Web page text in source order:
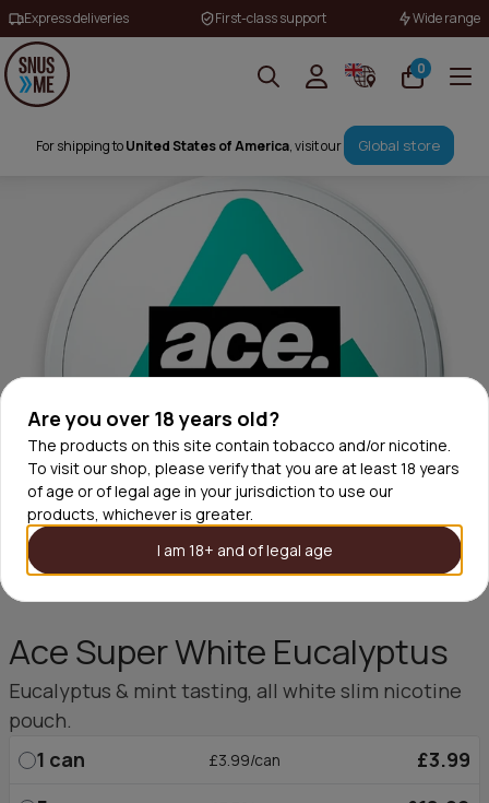
Are you over 18 years old?
The products on this site contain tobacco and/or nicotine.
To visit our shop, please verify that you are at least 18 years
of age or of legal age in your jurisdiction to use our
products, whichever is greater.
I am 18+ and of legal age
Express deliveries First-class support Wide range
0
For shipping toUnited States of America, visit our Global store
Ace Super White Eucalyptus
Eucalyptus & mint tasting, all white slim nicotine
pouch.
1 can £3.99/can
£3.99